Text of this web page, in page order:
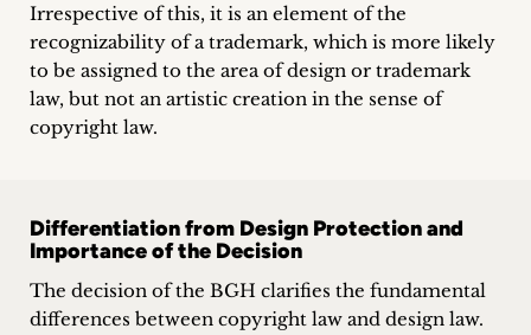
Irrespective of this, it is an element of the
recognizability of a trademark, which is more likely
to be assigned to the area of design or trademark
law, but not an artistic creation in the sense of
copyright law.
Differentiation from Design Protection and
Importance of the Decision
The decision of the BGH clarifies the fundamental
differences between copyright law and design law.